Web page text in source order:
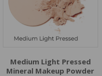
Medium Light Pressed
Mineral Makeup Powder